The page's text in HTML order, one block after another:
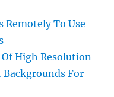
Remotely To Use
High Resolution
For